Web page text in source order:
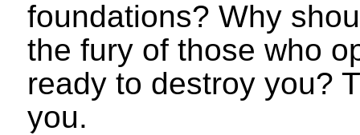
foundations? Why
the fury of those who
ready to destroy you?
you.